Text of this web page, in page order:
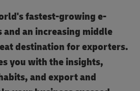
fastest-growing e-
and an increasing middle
destination for exporters.
you with the insights,
and export and